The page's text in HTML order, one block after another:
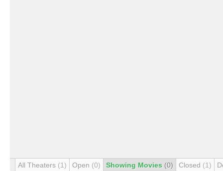
All Theaters (1) Open (0) Showing Movies (0) Closed (1)